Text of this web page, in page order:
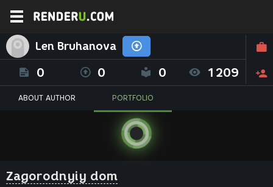
Len Bruhanova
0 0 0 1209
ABOUT AUTHOR PORTFOLIO
Zagorodnyiy dom